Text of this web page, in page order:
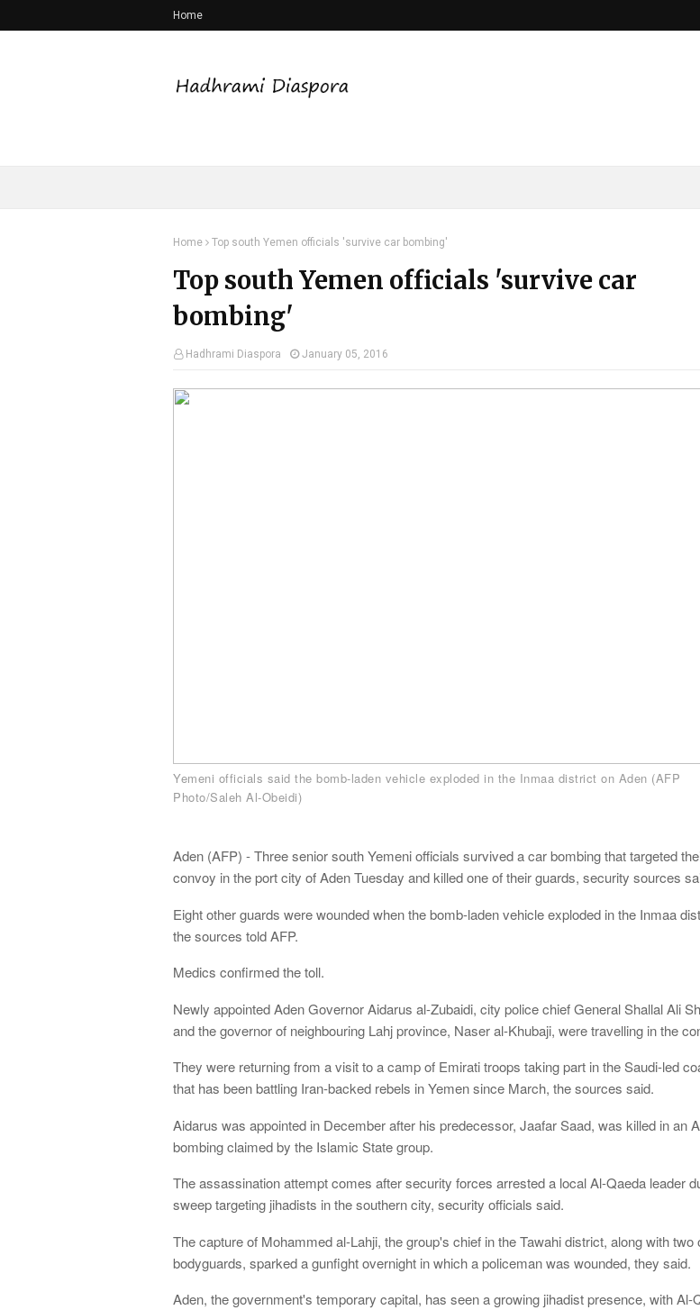
Home
Home Top south Yemen officials 'survive car bombing'
Top south Yemen officials 'survive car
bombing'
Hadhrami Diaspora January 05, 2016
Yemeni officials said the bomb-laden vehicle exploded in the Inmaa district on Aden (AFP
Photo/Saleh Al-Obeidi)
Aden (AFP) - Three senior south Yemeni officials survived a car bombing that targeted
convoy in the port city of Aden Tuesday and killed one of their guards, security sources
Eight other guards were wounded when the bomb-laden vehicle exploded in the Inmaa
the sources told AFP.
Medics confirmed the toll.
Newly appointed Aden Governor Aidarus al-Zubaidi, city police chief General Shallal Ali
and the governor of neighbouring Lahj province, Naser al-Khubaji, were travelling in the
They were returning from a visit to a camp of Emirati troops taking part in the Saudi-led
that has been battling Iran-backed rebels in Yemen since March, the sources said.
Aidarus was appointed in December after his predecessor, Jaafar Saad, was killed in an
bombing claimed by the Islamic State group.
The assassination attempt comes after security forces arrested a local Al-Qaeda leader
sweep targeting jihadists in the southern city, security officials said.
The capture of Mohammed al-Lahji, the group's chief in the Tawahi district, along with two
bodyguards, sparked a gunfight overnight in which a policeman was wounded, they said.
Aden, the government's temporary capital, has seen a growing jihadist presence, with Al-